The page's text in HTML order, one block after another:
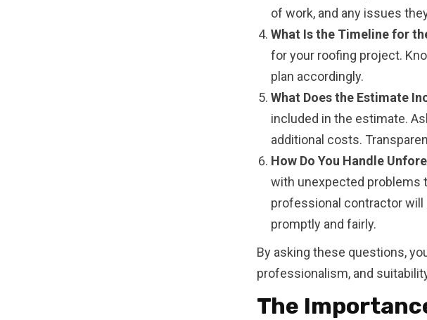
of work, and any issues
What Is the Timeline for
for your roofing project.
plan accordingly.
What Does the Estimate
included in the estimate.
additional costs.
How Do You Handle
with unexpected problems
professional contractor will
promptly and fairly.
By asking these questions,
professionalism, and
The